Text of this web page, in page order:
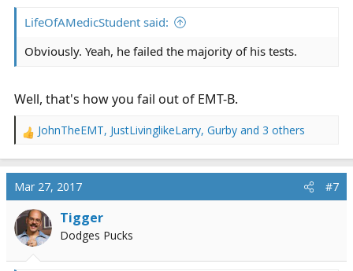
LifeOfAMedicStudent said:
Obviously. Yeah, he failed the majority of his tests.
Well, that's how you fail out of EMT-B.
R
a
c
t
i
o
n
JohnTheEMT, JustLivinglikeLarry, Gurby and 3 others
Mar 27, 2017 #7
Tigger
Dodges Pucks